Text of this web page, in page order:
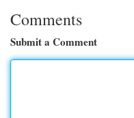
Comments
Submit a Comment